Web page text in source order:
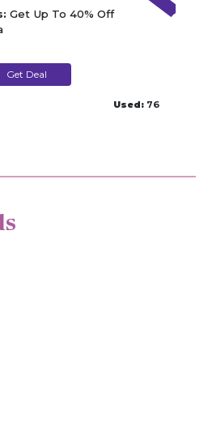
Get Up To 40% Off
Get Deal
Used: 76